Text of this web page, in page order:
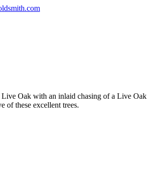
Oak with an inlaid chasing of a Live Oak
of these excellent trees.